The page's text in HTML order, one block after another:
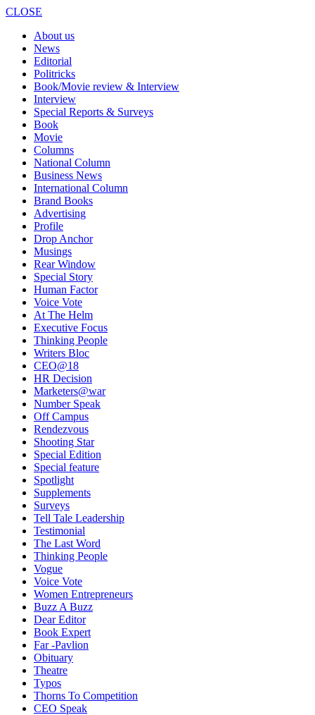
CLOSE
About us
News
Editorial
Politricks
Book/Movie review & Interview
Interview
Special Reports & Surveys
Book
Movie
Columns
National Column
Business News
International Column
Brand Books
Advertising
Profile
Drop Anchor
Musings
Rear Window
Special Story
Human Factor
Voice Vote
At The Helm
Executive Focus
Thinking People
Writers Bloc
CEO@18
HR Decision
Marketers@war
Number Speak
Off Campus
Rendezvous
Shooting Star
Special Edition
Special feature
Spotlight
Supplements
Surveys
Tell Tale Leadership
Testimonial
The Last Word
Thinking People
Vogue
Voice Vote
Women Entrepreneurs
Buzz A Buzz
Dear Editor
Book Expert
Far -Pavlion
Obituary
Theatre
Typos
Thorns To Competition
CEO Speak